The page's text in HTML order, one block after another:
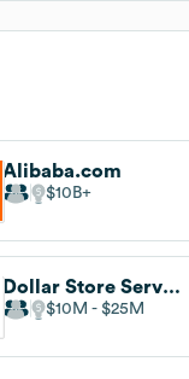
Alibaba.com
$10B
Dollar Store Services
$10M $25M